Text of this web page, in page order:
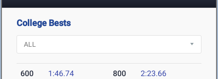
College Bests
600 1:46.74 800 2:23.66